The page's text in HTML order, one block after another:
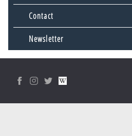
Contact
Newsletter